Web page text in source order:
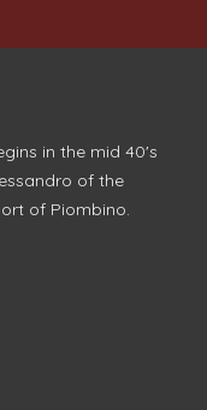
in the mid 40's
of the
of Piombino.